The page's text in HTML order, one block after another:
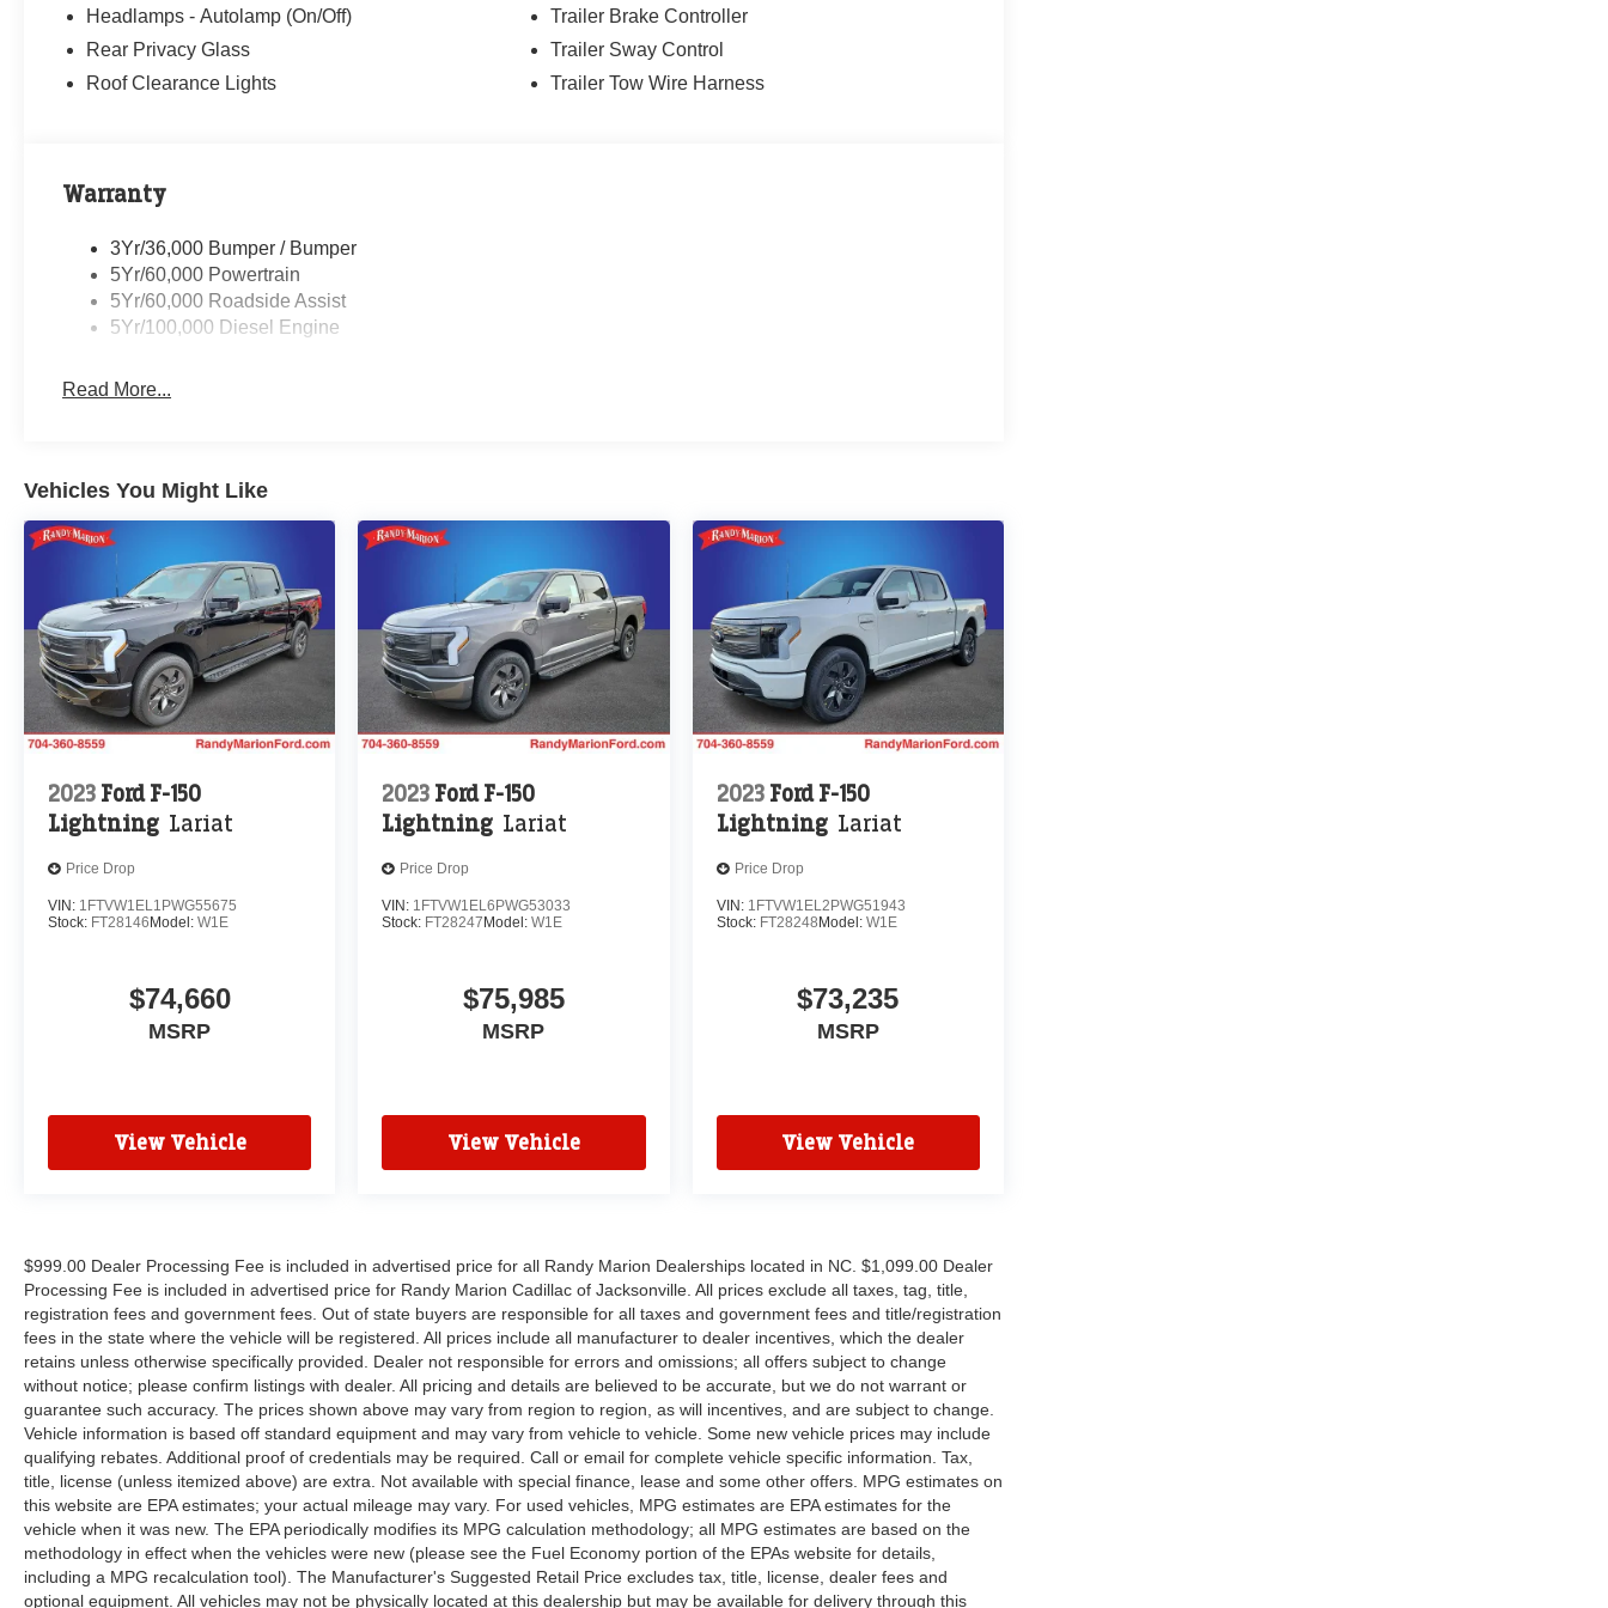
Headlamps - Autolamp (On/Off)
Rear Privacy Glass
Roof Clearance Lights
Trailer Brake Controller
Trailer Sway Control
Trailer Tow Wire Harness
Warranty
3Yr/36,000 Bumper / Bumper
5Yr/60,000 Powertrain
5Yr/60,000 Roadside Assist
5Yr/100,000 Diesel Engine
Read More...
Vehicles You Might Like
2023 Ford F-150
Lightning Lariat
Price Drop
VIN: 1FTVW1EL1PWG55675
Stock: FT28146 Model: W1E
$74,660
MSRP
View Vehicle
2023 Ford F-150
Lightning Lariat
Price Drop
VIN: 1FTVW1EL6PWG53033
Stock: FT28247 Model:W1E
$75,985
MSRP
View Vehicle
2023 Ford F-150
Lightning Lariat
Price Drop
VIN: 1FTVW1EL2PWG51943
Stock: FT28248 Model: W1E
$73,235
MSRP
View Vehicle
$999.00 Dealer Processing Fee is included in advertised price for all Randy Marion Dealerships located in NC. $1,099.00 Dealer
Processing Fee is included in advertised price for Randy Marion Cadillac of Jacksonville. All prices exclude all taxes, tag, title,
registration fees and government fees. Out of state buyers are responsible for all taxes and government fees and title/registration
fees in the state where the vehicle will be registered. All prices include all manufacturer to dealer incentives, which the dealer
retains unless otherwise specifically provided. Dealer not responsible for errors and omissions; all offers subject to change
without notice; please confirm listings with dealer. All pricing and details are believed to be accurate, but we do not warrant or
guarantee such accuracy. The prices shown above may vary from region to region, as will incentives, and are subject to change.
Vehicle information is based off standard equipment and may vary from vehicle to vehicle. Some new vehicle prices may include
qualifying rebates. Additional proof of credentials may be required. Call or email for complete vehicle specific information. Tax,
title, license (unless itemized above) are extra. Not available with special finance, lease and some other offers. MPG estimates on
this website are EPA estimates; your actual mileage may vary. For used vehicles, MPG estimates are EPA estimates for the
vehicle when it was new. The EPA periodically modifies its MPG calculation methodology; all MPG estimates are based on the
methodology in effect when the vehicles were new (please see the Fuel Economy portion of the EPAs website for details,
including a MPG recalculation tool). The Manufacturer's Suggested Retail Price excludes tax, title, license, dealer fees and
optional equipment. All vehicles may not be physically located at this dealership but may be available for delivery through this